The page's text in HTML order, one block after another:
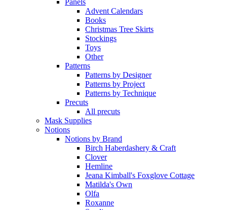
Panels
Advent Calendars
Books
Christmas Tree Skirts
Stockings
Toys
Other
Patterns
Patterns by Designer
Patterns by Project
Patterns by Technique
Precuts
All precuts
Mask Supplies
Notions
Notions by Brand
Birch Haberdashery & Craft
Clover
Hemline
Jeana Kimball's Foxglove Cottage
Matilda's Own
Olfa
Roxanne